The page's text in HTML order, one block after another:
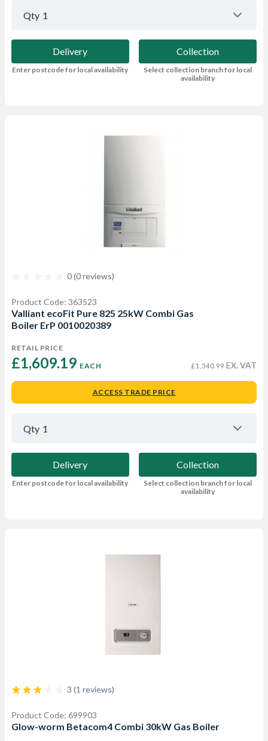
Qty 1
Delivery
Enter postcode for local availability
Collection
Select collection branch for local
availability
0 (0 reviews)
Product Code: 363523
Valliant ecoFit Pure 825 25kW Combi Gas
Boiler ErP 0010020389
RETAIL PRICE
£1,609.19 EACH £1,340.99 EX. VAT
ACCESS TRADE PRICE
Qty 1
Delivery
Enter postcode for local availability
Collection
Select collection branch for local
availability
3 (1 reviews)
Product Code: 699903
Glow-worm Betacom4 Combi 30kW Gas Boiler